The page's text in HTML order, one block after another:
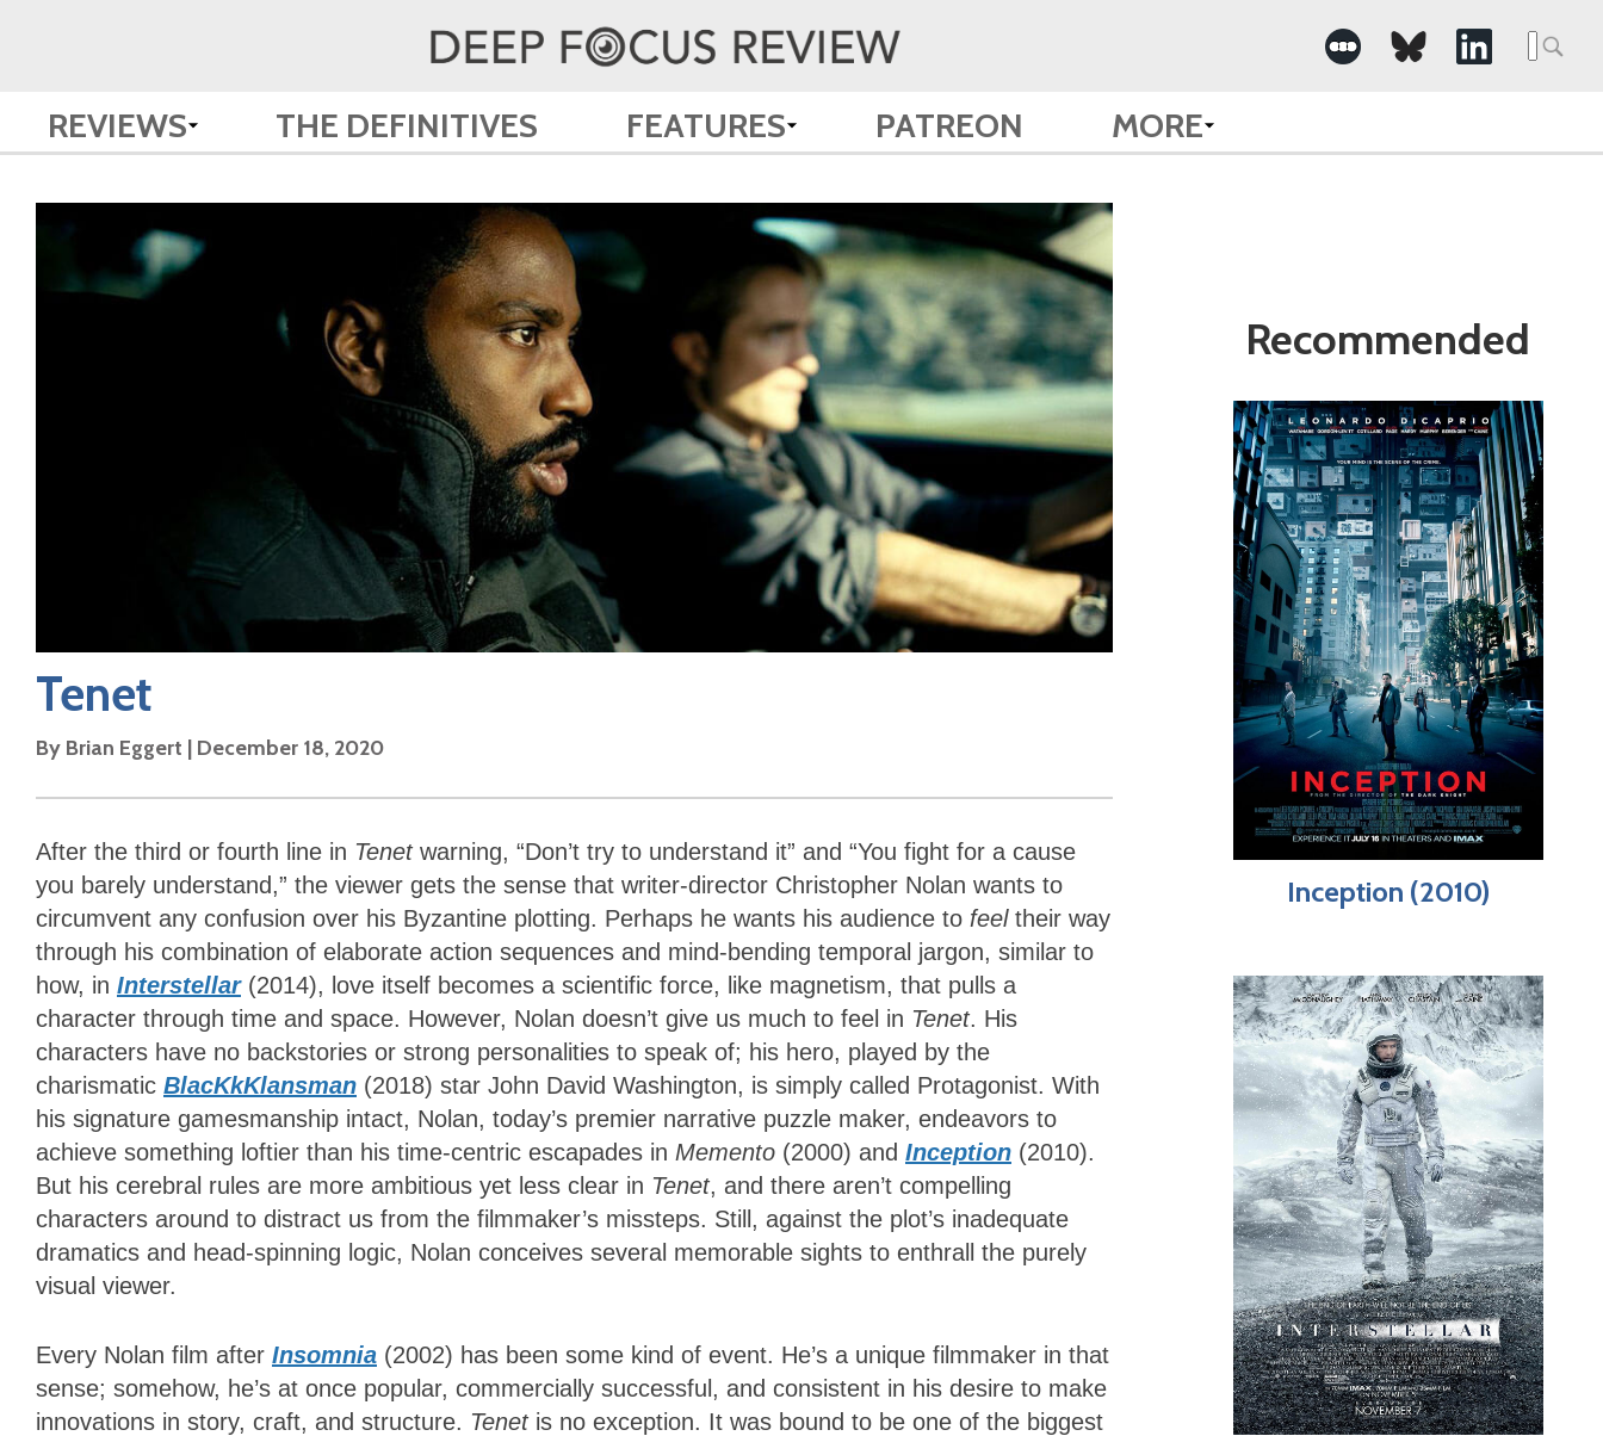
Search
for:
REVIEWS THE DEFINITIVES FEATURES PATREON MORE
Tenet
By Brian Eggert | December 18, 2020
After the third or fourth line in Tenetwarning, “Don’t try to understand it” and “You fight for a cause
you barely understand,” the viewer gets the sense that writer-director Christopher Nolan wants to
circumvent any confusion over his Byzantine plotting. Perhaps he wants his audience to feel their way
through his combination of elaborate action sequences and mind-bending temporal jargon, similar to
how, in Interstellar (2014), love itself becomes a scientific force, like magnetism, that pulls a
character through time and space. However, Nolan doesn’t give us much to feel in Tenet. His
characters have no backstories or strong personalities to speak of; his hero, played by the
charismatic BlacKkKlansman (2018) star John David Washington, is simply called Protagonist. With
his signature gamesmanship intact, Nolan, today’s premier narrative puzzle maker, endeavors to
achieve something loftier than his time-centric escapades in Memento (2000) and Inception (2010).
But his cerebral rules are more ambitious yet less clear in Tenet, and there aren’t compelling
characters around to distract us from the filmmaker’s missteps. Still, against the plot’s inadequate
dramatics and head-spinning logic, Nolan conceives several memorable sights to enthrall the purely
visual viewer.
Every Nolan film after Insomnia (2002) has been some kind of event. He’s a unique filmmaker in that
sense; somehow, he’s at once popular, commercially successful, and consistent in his desire to make
innovations in story, craft, and structure. Tenet is no exception. It was bound to be one of the biggest
Recommended
Inception (2010)